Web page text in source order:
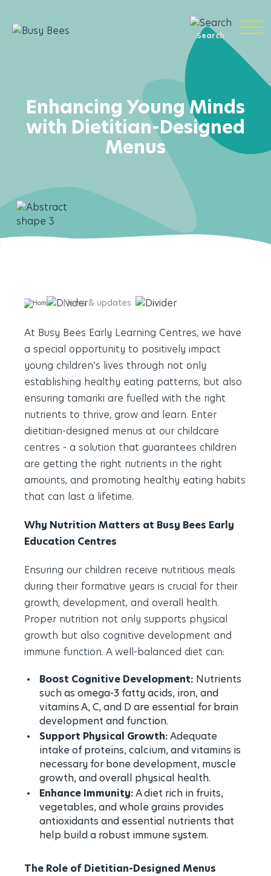
Search
Enhancing Young Minds
with Dietitian-Designed
Menus
News & updates Enhancing Young Minds
At Busy Bees Early Learning Centres, we have
a special opportunity to positively impact
young children’s lives through not only
establishing healthy eating patterns, but also
ensuring tamariki are fuelled with the right
nutrients to thrive, grow and learn. Enter
dietitian-designed menus at our childcare
centres - a solution that guarantees children
are getting the right nutrients in the right
amounts, and promoting healthy eating habits
that can last a lifetime.
Why Nutrition Matters at Busy Bees Early
Education Centres
Ensuring our children receive nutritious meals
during their formative years is crucial for their
growth, development, and overall health.
Proper nutrition not only supports physical
growth but also cognitive development and
immune function. A well-balanced diet can:
Boost Cognitive Development: Nutrients
such as omega-3 fatty acids, iron, and
vitamins A, C, and D are essential for brain
development and function.
Support Physical Growth:Adequate
intake of proteins, calcium, and vitamins is
necessary for bone development, muscle
growth, and overall physical health.
Enhance Immunity:A diet rich in fruits,
vegetables, and whole grains provides
antioxidants and essential nutrients that
help build a robust immune system.
The Role of Dietitian-Designed Menus